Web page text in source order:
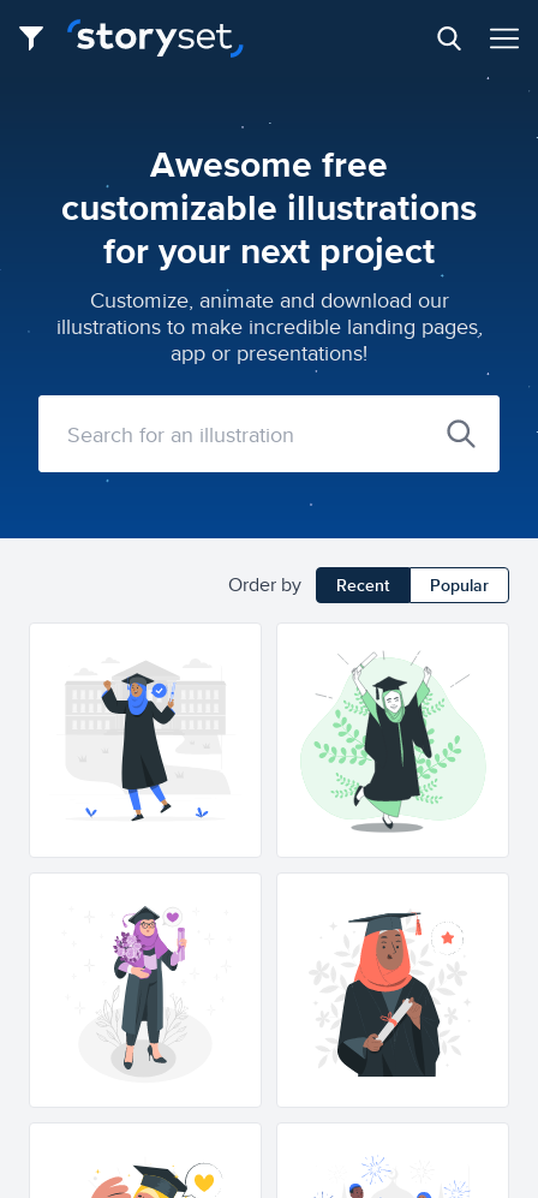
Awesome free
customizable illustrations
for your next project
Customize, animate and download our
illustrations to make incredible landing pages,
app or presentations!
Order by Recent Popular